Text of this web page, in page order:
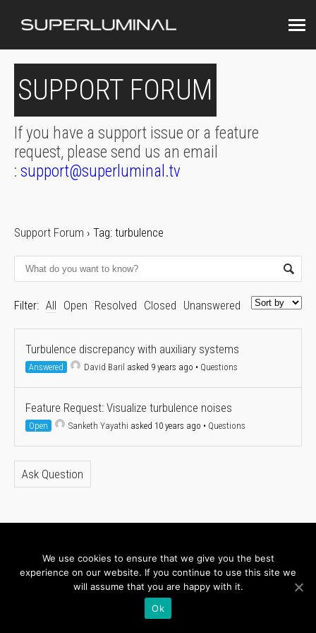
SUPPORT FORUM
If you have a support issue or a feature
request, please send us an email
: support@superluminal.tv
Support Forum › Tag: turbulence
Filter: All Open Resolved Closed Unanswered
Turbulence discrepancy with auxiliary systems
Answered David Baril asked 9 years ago • Questions
Feature Request: Visualize turbulence noises
Open Sanketh Yayathi asked 10 years ago • Questions
Ask Question
About
Newsletter
Connect with us
We use cookies to ensure that we give you the best
experience on our website. If you continue to use this site we
will assume that you are happy with it.
Ok